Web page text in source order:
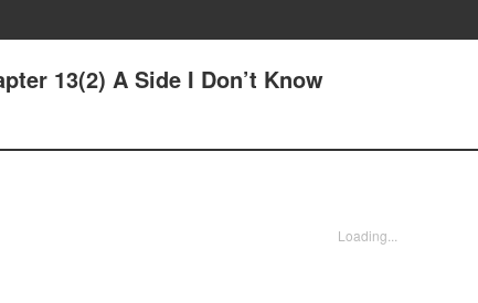
13(2) A Side I Don’t Know
Loading...